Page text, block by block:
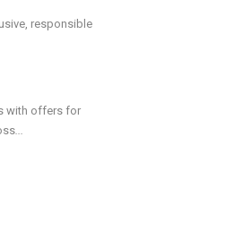
responsible
with offers for
...